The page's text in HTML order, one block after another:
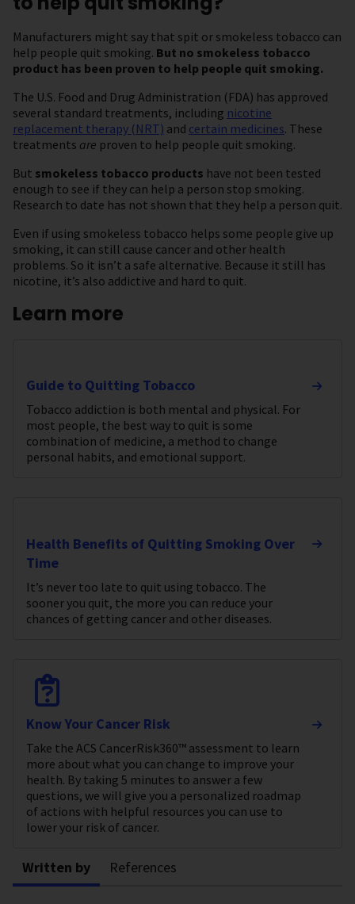
Manufacturers might say that spit or smokeless tobacco can
help people quit smoking. But no smokeless tobacco
product has been proven to help people quit smoking.
The U.S. Food and Drug Administration (FDA) has approved
several standard treatments, including nicotine
replacement therapy (NRT) and certain medicines. These
treatments are proven to help people quit smoking.
But smokeless tobacco products have not been tested
enough to see if they can help a person stop smoking.
Research to date has not shown that they help a person quit.
Even if using smokeless tobacco helps some people give up
smoking, it can still cause cancer and other health
problems. So it isn’t a safe alternative. Because it still has
nicotine, it’s also addictive and hard to quit.
Learn more
Guide to Quitting Tobacco
Tobacco addiction is both mental and physical. For
most people, the best way to quit is some
combination of medicine, a method to change
personal habits, and emotional support.
Health Benefits of Quitting Smoking Over
Time
It’s never too late to quit using tobacco. The
sooner you quit, the more you can reduce your
chances of getting cancer and other diseases.
Know Your Cancer Risk
Take the ACS CancerRisk360™ assessment to learn
more about what you can change to improve your
health. By taking 5 minutes to answer a few
questions, we will give you a personalized roadmap
of actions with helpful resources you can use to
lower your risk of cancer.
Written by References